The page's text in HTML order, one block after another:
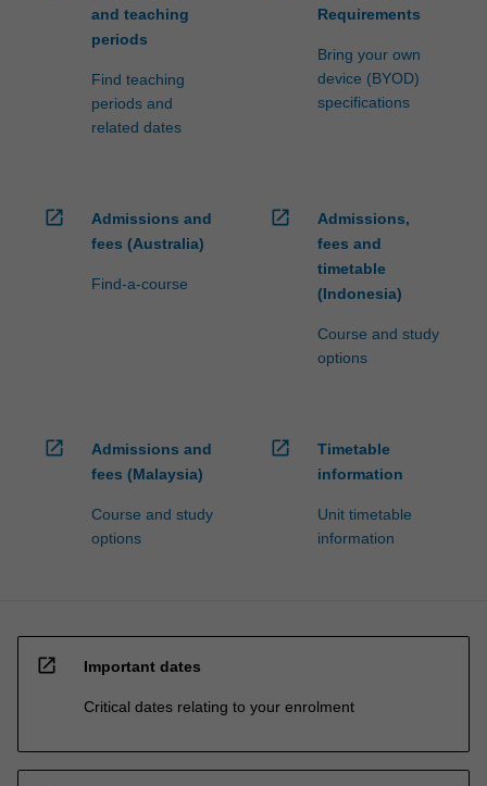
and teaching
periods
Find teaching
periods and
related dates
Requirements
Bring your own
device (BYOD)
specifications
open_in_new
Admissions and
fees (Australia)
Find-a-course
open_in_new
Admissions,
fees and
timetable
(Indonesia)
Course and study
options
open_in_new
Admissions and
fees (Malaysia)
Course and study
options
open_in_new
Timetable
information
Unit timetable
information
open_in_new Important dates
Critical dates relating to your enrolment